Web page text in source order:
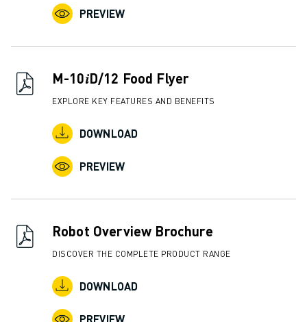
PREVIEW
M-10𝑖D/12 Food Flyer
EXPLORE KEY FEATURES AND BENEFITS
DOWNLOAD
PREVIEW
Robot Overview Brochure
DISCOVER THE COMPLETE PRODUCT RANGE
DOWNLOAD